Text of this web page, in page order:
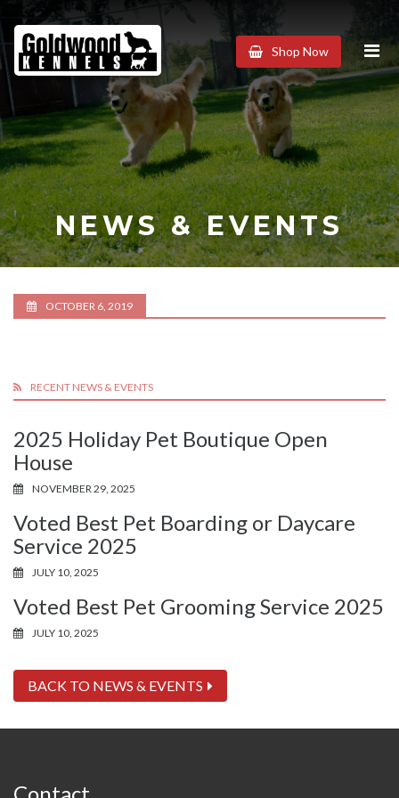
Goldwood
Kennels
Shop Now
NEWS & EVENTS
OCTOBER 6, 2019
RECENT NEWS & EVENTS
2025 Holiday Pet Boutique Open
House
NOVEMBER 29, 2025
Voted Best Pet Boarding or Daycare
Service 2025
JULY 10, 2025
Voted Best Pet Grooming Service 2025
JULY 10, 2025
BACK TO NEWS & EVENTS